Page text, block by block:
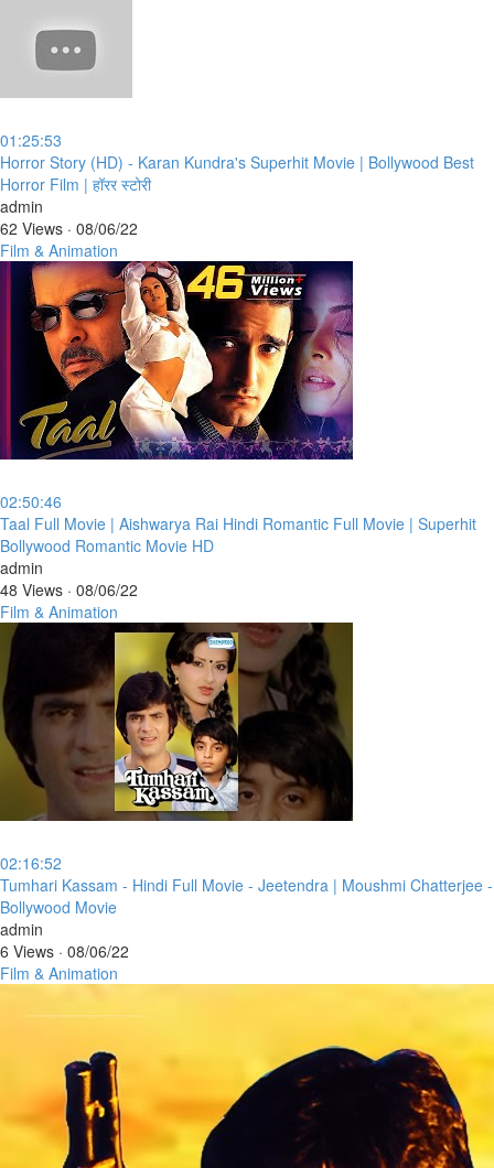
01:25:53
⁣Horror Story (HD) - Karan Kundra's Superhit Movie | Bollywood Best
Horror Film | हॉरर स्टोरी
admin
62 Views · 08/06/22
Film & Animation
02:50:46
⁣Taal Full Movie | Aishwarya Rai Hindi Romantic Full Movie | Superhit
Bollywood Romantic Movie HD
admin
48 Views · 08/06/22
Film & Animation
02:16:52
⁣Tumhari Kassam - Hindi Full Movie - Jeetendra | Moushmi Chatterjee -
Bollywood Movie
admin
6 Views · 08/06/22
Film & Animation